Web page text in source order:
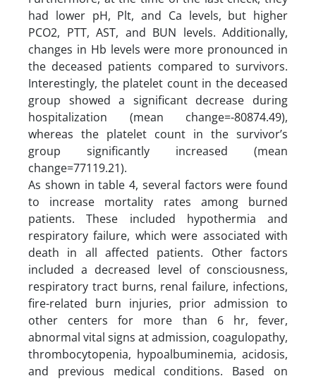
had lower pH, Plt, and Ca levels, but higher
PCO2, PTT, AST, and BUN levels. Additionally,
changes in Hb levels were more pronounced in
the deceased patients compared to survivors.
Interestingly, the platelet count in the deceased
group showed a significant decrease during
hospitalization (mean change=-80874.49),
whereas the platelet count in the survivor’s
group significantly increased (mean
change=77119.21).
As shown in table 4, several factors were found
to increase mortality rates among burned
patients. These included hypothermia and
respiratory failure, which were associated with
death in all affected patients. Other factors
included a decreased level of consciousness,
respiratory tract burns, renal failure, infections,
fire-related burn injuries, prior admission to
other centers for more than 6 hr, fever,
abnormal vital signs at admission, coagulopathy,
thrombocytopenia, hypoalbuminemia, acidosis,
and previous medical conditions. Based on